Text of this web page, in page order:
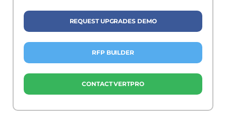
REQUEST UPGRADES DEMO
RFP BUILDER
CONTACT VERTPRO